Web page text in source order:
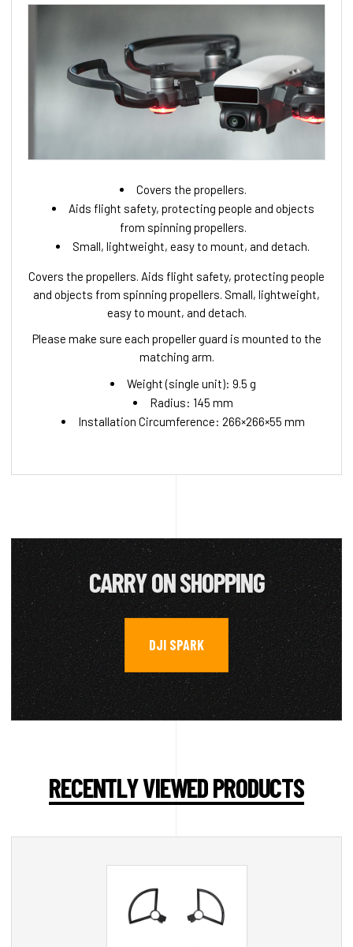
Covers the propellers.
Aids flight safety, protecting people and objects
from spinning propellers.
Small, lightweight, easy to mount, and detach.
Covers the propellers. Aids flight safety, protecting people
and objects from spinning propellers. Small, lightweight,
easy to mount, and detach.
Please make sure each propeller guard is mounted to the
matching arm.
Weight (single unit): 9.5 g
Radius: 145 mm
Installation Circumference: 266×266×55 mm
CARRY ON SHOPPING
DJI SPARK
RECENTLY VIEWED PRODUCTS